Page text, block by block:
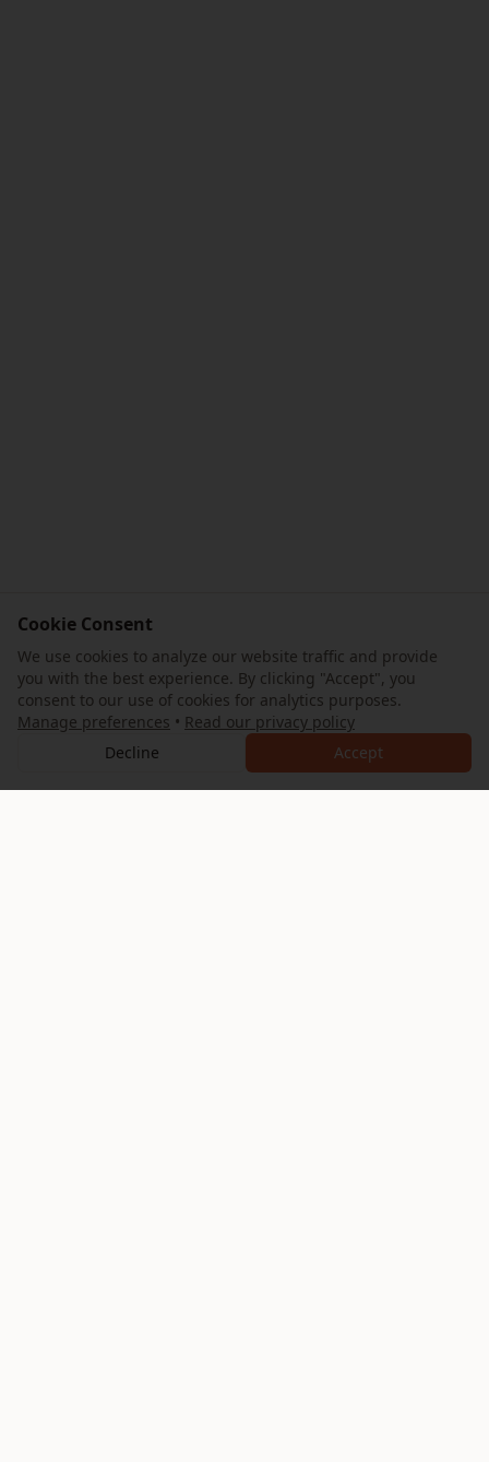
Cookie Consent
We use cookies to analyze our website traffic and provide
you with the best experience. By clicking "Accept", you
consent to our use of cookies for analytics purposes.
Manage preferences • Read our privacy policy
Decline
Accept